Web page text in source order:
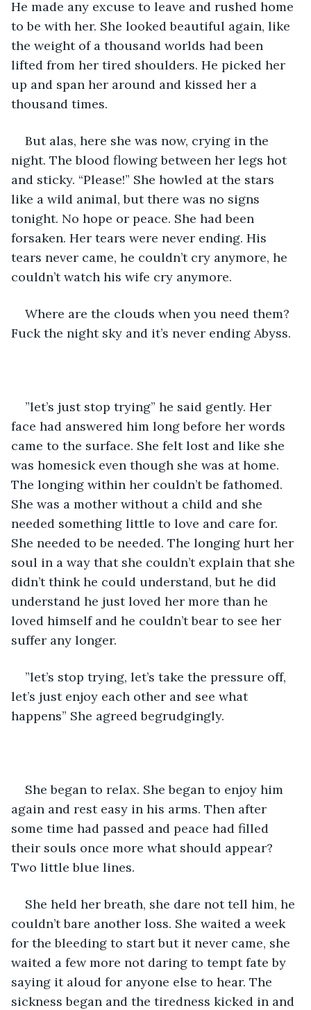
He made any excuse to leave and rushed home
to be with her. She looked beautiful again, like
the weight of a thousand worlds had been
lifted from her tired shoulders. He picked her
up and span her around and kissed her a
thousand times.
But alas, here she was now, crying in the
night. The blood flowing between her legs hot
and sticky. “Please!” She howled at the stars
like a wild animal, but there was no signs
tonight. No hope or peace. She had been
forsaken. Her tears were never ending. His
tears never came, he couldn’t cry anymore, he
couldn’t watch his wife cry anymore.
Where are the clouds when you need them?
Fuck the night sky and it’s never ending Abyss.
”let’s just stop trying” he said gently. Her
face had answered him long before her words
came to the surface. She felt lost and like she
was homesick even though she was at home.
The longing within her couldn’t be fathomed.
She was a mother without a child and she
needed something little to love and care for.
She needed to be needed. The longing hurt her
soul in a way that she couldn’t explain that she
didn’t think he could understand, but he did
understand he just loved her more than he
loved himself and he couldn’t bear to see her
suffer any longer.
”let’s stop trying, let’s take the pressure off,
let’s just enjoy each other and see what
happens” She agreed begrudgingly.
She began to relax. She began to enjoy him
again and rest easy in his arms. Then after
some time had passed and peace had filled
their souls once more what should appear?
Two little blue lines.
She held her breath, she dare not tell him, he
couldn’t bare another loss. She waited a week
for the bleeding to start but it never came, she
waited a few more not daring to tempt fate by
saying it aloud for anyone else to hear. The
sickness began and the tiredness kicked in and